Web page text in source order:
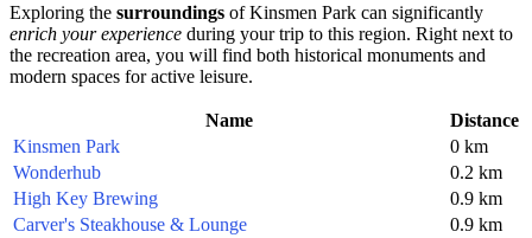
Exploring the surroundings of Kinsmen Park can significantly
enrich your experience during your trip to this region. Right next to
the recreation area, you will find both historical monuments and
modern spaces for active leisure.
Name
Distance
Kinsmen Park
0 km
Wonderhub
0.2 km
High Key Brewing
0.9 km
Carver's Steakhouse & Lounge
0.9 km